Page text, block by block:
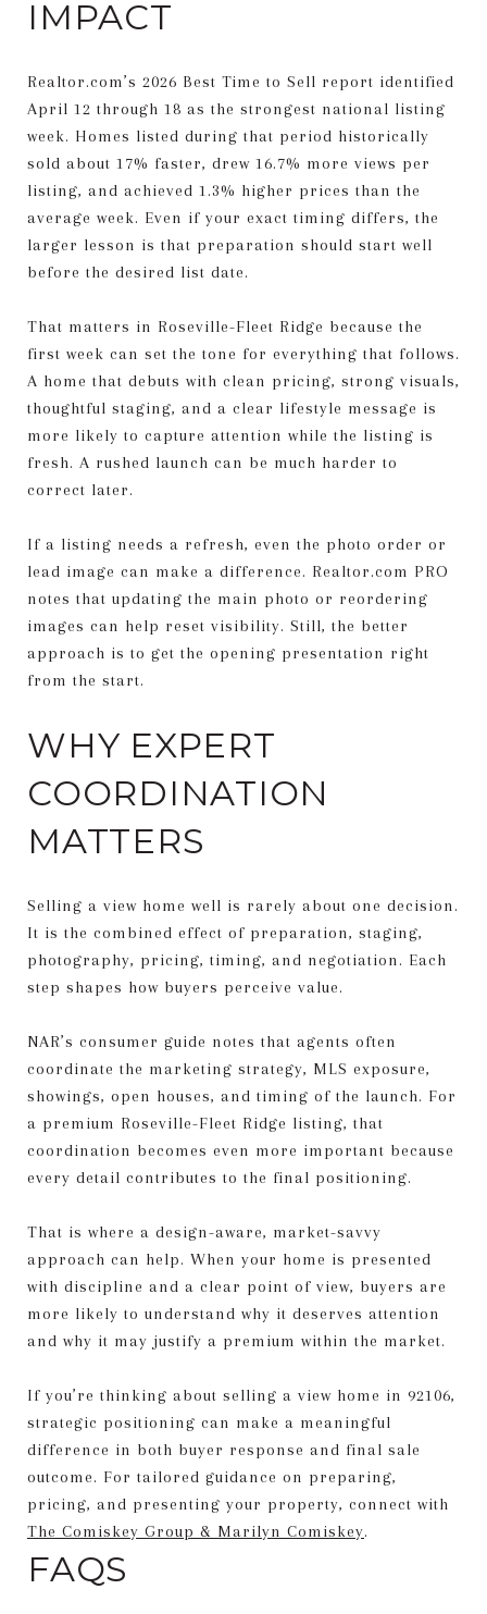
IMPACT
Realtor.com’s 2026 Best Time to Sell report identified
April 12 through 18 as the strongest national listing
week. Homes listed during that period historically
sold about 17% faster, drew 16.7% more views per
listing, and achieved 1.3% higher prices than the
average week. Even if your exact timing differs, the
larger lesson is that preparation should start well
before the desired list date.
That matters in Roseville-Fleet Ridge because the
first week can set the tone for everything that follows.
A home that debuts with clean pricing, strong visuals,
thoughtful staging, and a clear lifestyle message is
more likely to capture attention while the listing is
fresh. A rushed launch can be much harder to
correct later.
If a listing needs a refresh, even the photo order or
lead image can make a difference. Realtor.com PRO
notes that updating the main photo or reordering
images can help reset visibility. Still, the better
approach is to get the opening presentation right
from the start.
WHY EXPERT
COORDINATION
MATTERS
Selling a view home well is rarely about one decision.
It is the combined effect of preparation, staging,
photography, pricing, timing, and negotiation. Each
step shapes how buyers perceive value.
NAR’s consumer guide notes that agents often
coordinate the marketing strategy, MLS exposure,
showings, open houses, and timing of the launch. For
a premium Roseville-Fleet Ridge listing, that
coordination becomes even more important because
every detail contributes to the final positioning.
That is where a design-aware, market-savvy
approach can help. When your home is presented
with discipline and a clear point of view, buyers are
more likely to understand why it deserves attention
and why it may justify a premium within the market.
If you’re thinking about selling a view home in 92106,
strategic positioning can make a meaningful
difference in both buyer response and final sale
outcome. For tailored guidance on preparing,
pricing, and presenting your property, connect with
The Comiskey Group & Marilyn Comiskey.
FAQS